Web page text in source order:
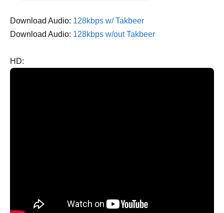
Download Audio: 128kbps w/ Takbeer
Download Audio: 128kbps w/out Takbeer
HD: